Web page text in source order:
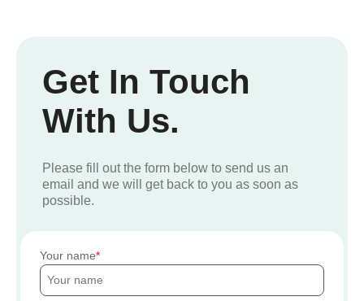
Get In Touch
With Us.
Please fill out the form below to send us an
email and we will get back to you as soon as
possible.
Your name